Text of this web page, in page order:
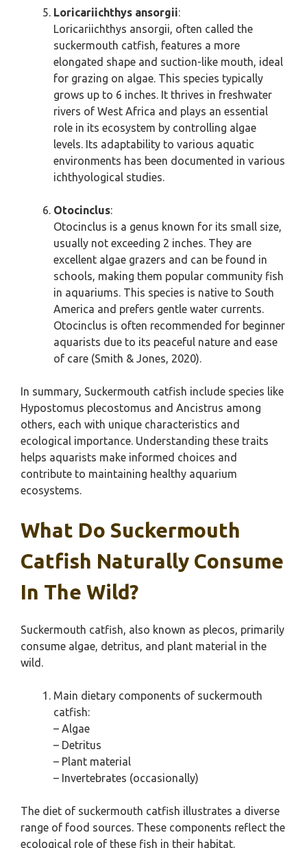
Loricariichthys ansorgii:
Loricariichthys ansorgii, often called the
suckermouth catfish, features a more
elongated shape and suction-like mouth, ideal
for grazing on algae. This species typically
grows up to 6 inches. It thrives in freshwater
rivers of West Africa and plays an essential
role in its ecosystem by controlling algae
levels. Its adaptability to various aquatic
environments has been documented in various
ichthyological studies.
Otocinclus:
Otocinclus is a genus known for its small size,
usually not exceeding 2 inches. They are
excellent algae grazers and can be found in
schools, making them popular community fish
in aquariums. This species is native to South
America and prefers gentle water currents.
Otocinclus is often recommended for beginner
aquarists due to its peaceful nature and ease
of care (Smith & Jones, 2020).
In summary, Suckermouth catfish include species like
Hypostomus plecostomus and Ancistrus among
others, each with unique characteristics and
ecological importance. Understanding these traits
helps aquarists make informed choices and
contribute to maintaining healthy aquarium
ecosystems.
What Do Suckermouth
Catfish Naturally Consume
In The Wild?
Suckermouth catfish, also known as plecos, primarily
consume algae, detritus, and plant material in the
wild.
Main dietary components of suckermouth
catfish:
– Algae
– Detritus
– Plant material
– Invertebrates (occasionally)
The diet of suckermouth catfish illustrates a diverse
range of food sources. These components reflect the
ecological role of these fish in their habitat.